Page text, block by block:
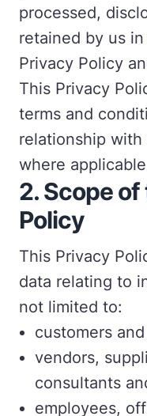
processed,
retained by us
Privacy Policy
This Privacy
terms and
relationship
where
2. Scope
Policy
This Privacy
data relating to
not limited to:
customers
vendors,
consultants
employees,